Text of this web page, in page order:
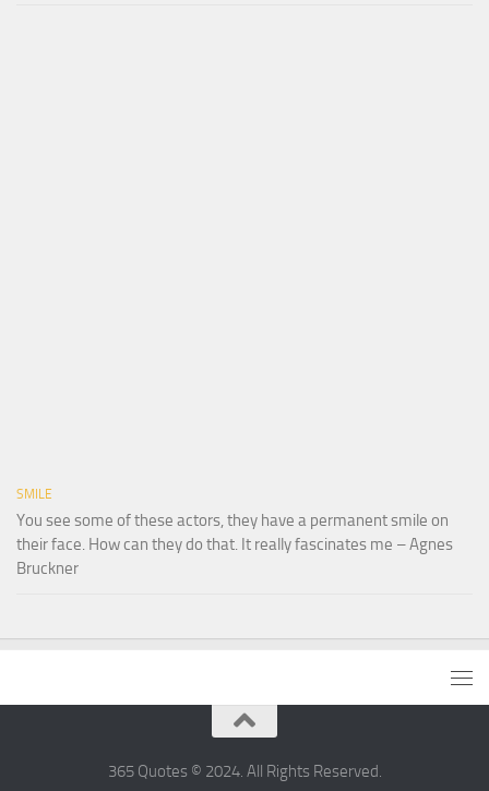
SMILE
You see some of these actors, they have a permanent smile on
their face. How can they do that. It really fascinates me – Agnes
Bruckner
365 Quotes © 2024. All Rights Reserved.